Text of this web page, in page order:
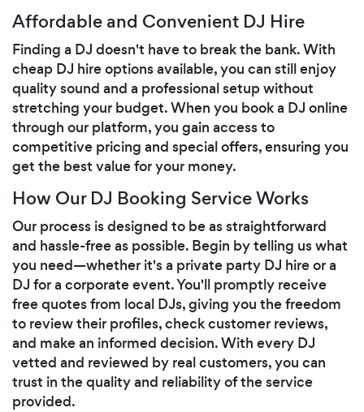
Affordable and Convenient DJ Hire
Finding a DJ doesn't have to break the bank. With
cheap DJ hire options available, you can still enjoy
quality sound and a professional setup without
stretching your budget. When you book a DJ online
through our platform, you gain access to
competitive pricing and special offers, ensuring you
get the best value for your money.
How Our DJ Booking Service Works
Our process is designed to be as straightforward
and hassle-free as possible. Begin by telling us what
you need—whether it's a private party DJ hire or a
DJ for a corporate event. You'll promptly receive
free quotes from local DJs, giving you the freedom
to review their profiles, check customer reviews,
and make an informed decision. With every DJ
vetted and reviewed by real customers, you can
trust in the quality and reliability of the service
provided.